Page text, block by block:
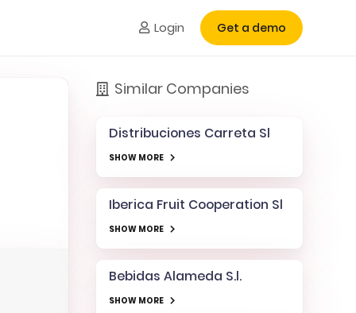
Login Get a demo
Similar Companies
Distribuciones Carreta Sl
SHOW MORE
Iberica Fruit Cooperation Sl
SHOW MORE
Bebidas Alameda S.l.
SHOW MORE